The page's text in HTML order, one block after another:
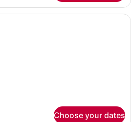
A traditional Japanese room with
Choose your dates